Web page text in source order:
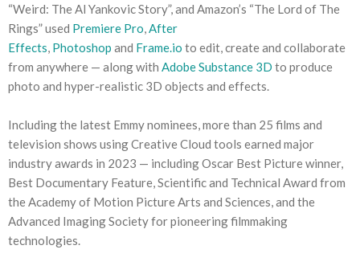
“Weird: The Al Yankovic Story”, and Amazon’s “The Lord of The
Rings” used Premiere Pro After
Effects Photoshop and Frame.io to edit, create and collaborate
from anywhere — along with Adobe Substance 3D to produce
photo and hyper-realistic 3D objects and effects.
Including the latest Emmy nominees, more than 25 films and
television shows using Creative Cloud tools earned major
industry awards in 2023 — including Oscar Best Picture winner,
Best Documentary Feature, Scientific and Technical Award from
the Academy of Motion Picture Arts and Sciences, and the
Advanced Imaging Society for pioneering filmmaking
technologies.